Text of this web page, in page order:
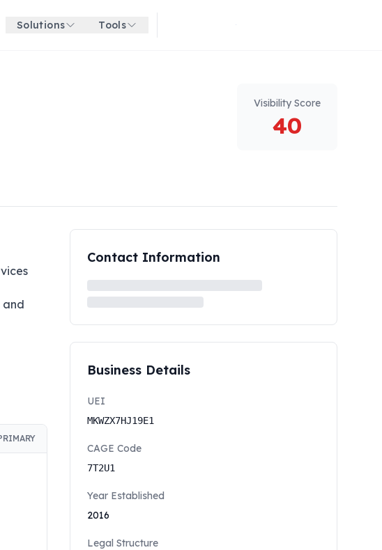
Solutions Tools Get started for free
Visibility Score
40
and
Contact Information
Business Details
UEI
MKWZX7HJ19E1
CAGE Code
7T2U1
Year Established
2016
Legal Structure